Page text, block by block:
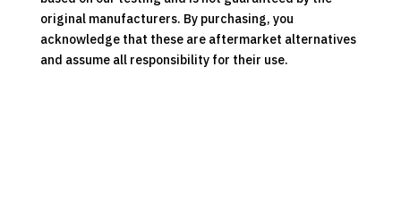
original manufacturers. By purchasing, you
acknowledge that these are aftermarket alternatives
and assume all responsibility for their use.